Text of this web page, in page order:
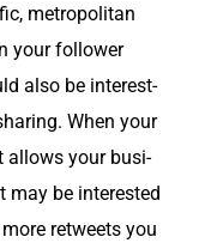
met­ro­pol­i­tan
your fol­low­er
also be inter­est­
When your
allows your busi­
may be inter­est­ed
retweets you